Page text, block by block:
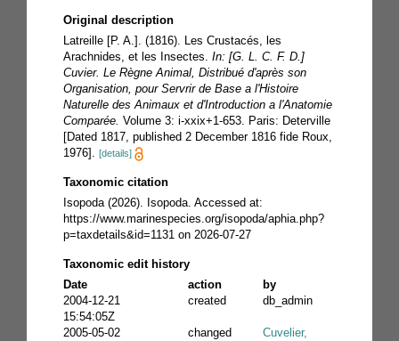
Original description
Latreille [P. A.]. (1816). Les Crustacés, les
Arachnides, et les Insectes. In: [G. L. C. F. D.]
Cuvier. Le Règne Animal, Distribué d'après son
Organisation, pour Servrir de Base a l'Histoire
Naturelle des Animaux et d'Introduction a l'Anatomie
Comparée. Volume 3: i-xxix+1-653. Paris: Deterville
[Dated 1817, published 2 December 1816 fide Roux,
1976]. [details]
Taxonomic citation
Isopoda (2026). Isopoda. Accessed at:
https://www.marinespecies.org/isopoda/aphia.php?
p=taxdetails&id=1131 on 2026-07-27
Taxonomic edit history
Date
action
by
2004-12-21
15:54:05Z
created db_admin
2005-05-02
changed
Cuvelier,